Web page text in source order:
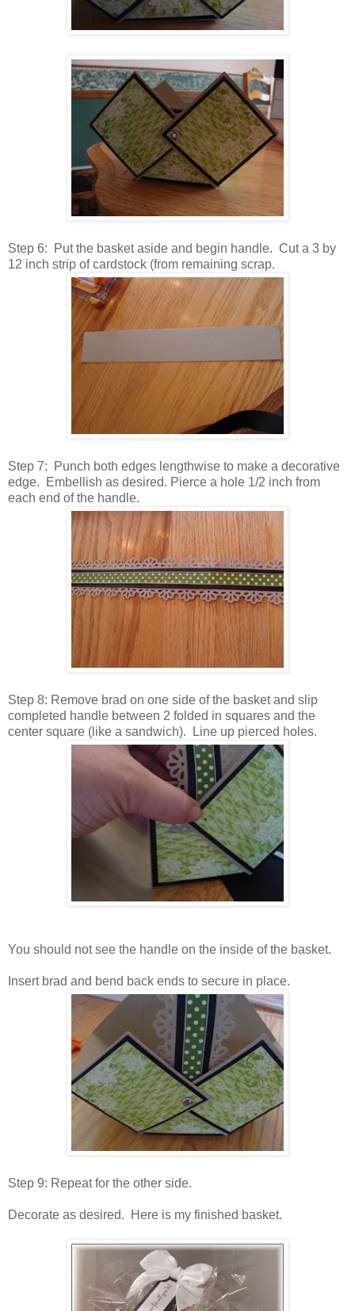
Step 6: Put the basket aside and begin handle. Cut a 3 by
12 inch strip of cardstock (from remaining scrap.
Step 7: Punch both edges lengthwise to make a decorative
edge. Embellish as desired. Pierce a hole 1/2 inch from
each end of the handle.
Step 8: Remove brad on one side of the basket and slip
completed handle between 2 folded in squares and the
center square (like a sandwich). Line up pierced holes.
You should not see the handle on the inside of the basket.
Insert brad and bend back ends to secure in place.
Step 9: Repeat for the other side.
Decorate as desired. Here is my finished basket.